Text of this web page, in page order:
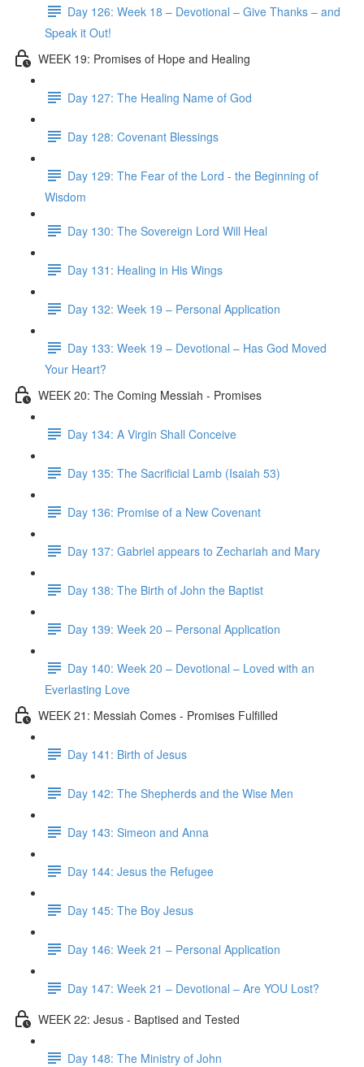
Day 126: Week 18 – Devotional – Give Thanks – and
Speak it Out!
WEEK 19: Promises of Hope and Healing
Day 127: The Healing Name of God
Day 128: Covenant Blessings
Day 129: The Fear of the Lord - the Beginning of
Wisdom
Day 130: The Sovereign Lord Will Heal
Day 131: Healing in His Wings
Day 132: Week 19 – Personal Application
Day 133: Week 19 – Devotional – Has God Moved
Your Heart?
WEEK 20: The Coming Messiah - Promises
Day 134: A Virgin Shall Conceive
Day 135: The Sacrificial Lamb (Isaiah 53)
Day 136: Promise of a New Covenant
Day 137: Gabriel appears to Zechariah and Mary
Day 138: The Birth of John the Baptist
Day 139: Week 20 – Personal Application
Day 140: Week 20 – Devotional – Loved with an
Everlasting Love
WEEK 21: Messiah Comes - Promises Fulfilled
Day 141: Birth of Jesus
Day 142: The Shepherds and the Wise Men
Day 143: Simeon and Anna
Day 144: Jesus the Refugee
Day 145: The Boy Jesus
Day 146: Week 21 – Personal Application
Day 147: Week 21 – Devotional – Are YOU Lost?
WEEK 22: Jesus - Baptised and Tested
Day 148: The Ministry of John